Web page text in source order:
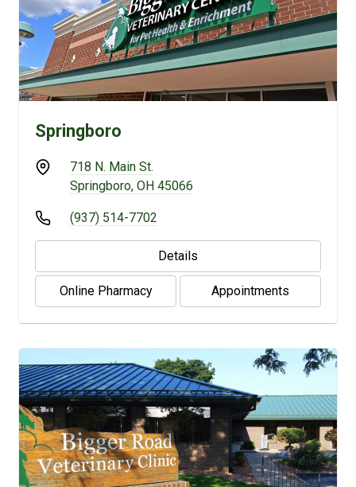
Springboro
718 N. Main St.
Springboro, OH 45066
(937) 514-7702
Details
Online Pharmacy Appointments